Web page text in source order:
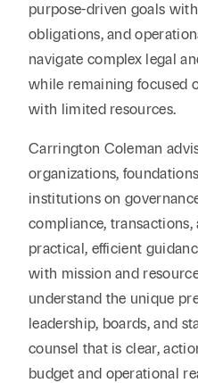
purpose-driven goals
obligations, and
navigate complex legal
while remaining focused
with limited resources.
Carrington Coleman
organizations,
institutions on
compliance,
practical, efficient
with mission and
understand the unique
leadership, boards, and
counsel that is clear,
budget and operational